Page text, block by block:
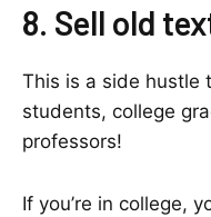
8. Sell old
This is a side hustle
students, college
professors!
If you’re in college,